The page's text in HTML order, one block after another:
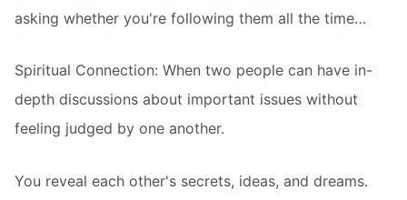
asking whether you're following them all the time…
Spiritual Connection: When two people can have in-
depth discussions about important issues without
feeling judged by one another.
You reveal each other's secrets, ideas, and dreams.